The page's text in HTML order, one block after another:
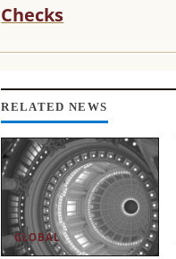
I
U
R
E
A
D
I
N
G
Checks
RELATED NEWS
GLOBAL